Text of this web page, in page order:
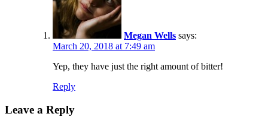
Megan Wells says:
March 20, 2018 at 7:49 am
Yep, they have just the right amount of bitter!
Reply
Leave a Reply